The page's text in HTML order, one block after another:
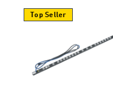
Top Seller